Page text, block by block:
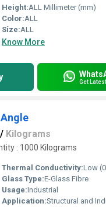
Height:ALL Millimeter (mm)
Color:ALL
Size:ALL
Know More
Get
Angle
/ Kilograms
: 1000 Kilograms
Thermal Conductivity:Low (0.25 W/
Glass Type:E-Glass Fibre
Usage:Industrial
Application:Structural and